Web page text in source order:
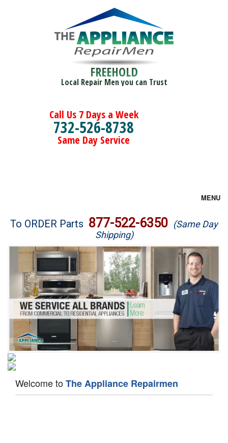
FREEHOLD
Local Repair Men you can Trust
Call Us 7 Days a Week
732-526-8738
Same Day Service
MENU
Brands
Washer Repair
Dryer Repair
Refrigerator Repair
Oven Repair
Dishwasher Repair
To ORDER Parts 877-522-6350 (Same Day
Shipping)
Welcome toThe Appliance Repairmen